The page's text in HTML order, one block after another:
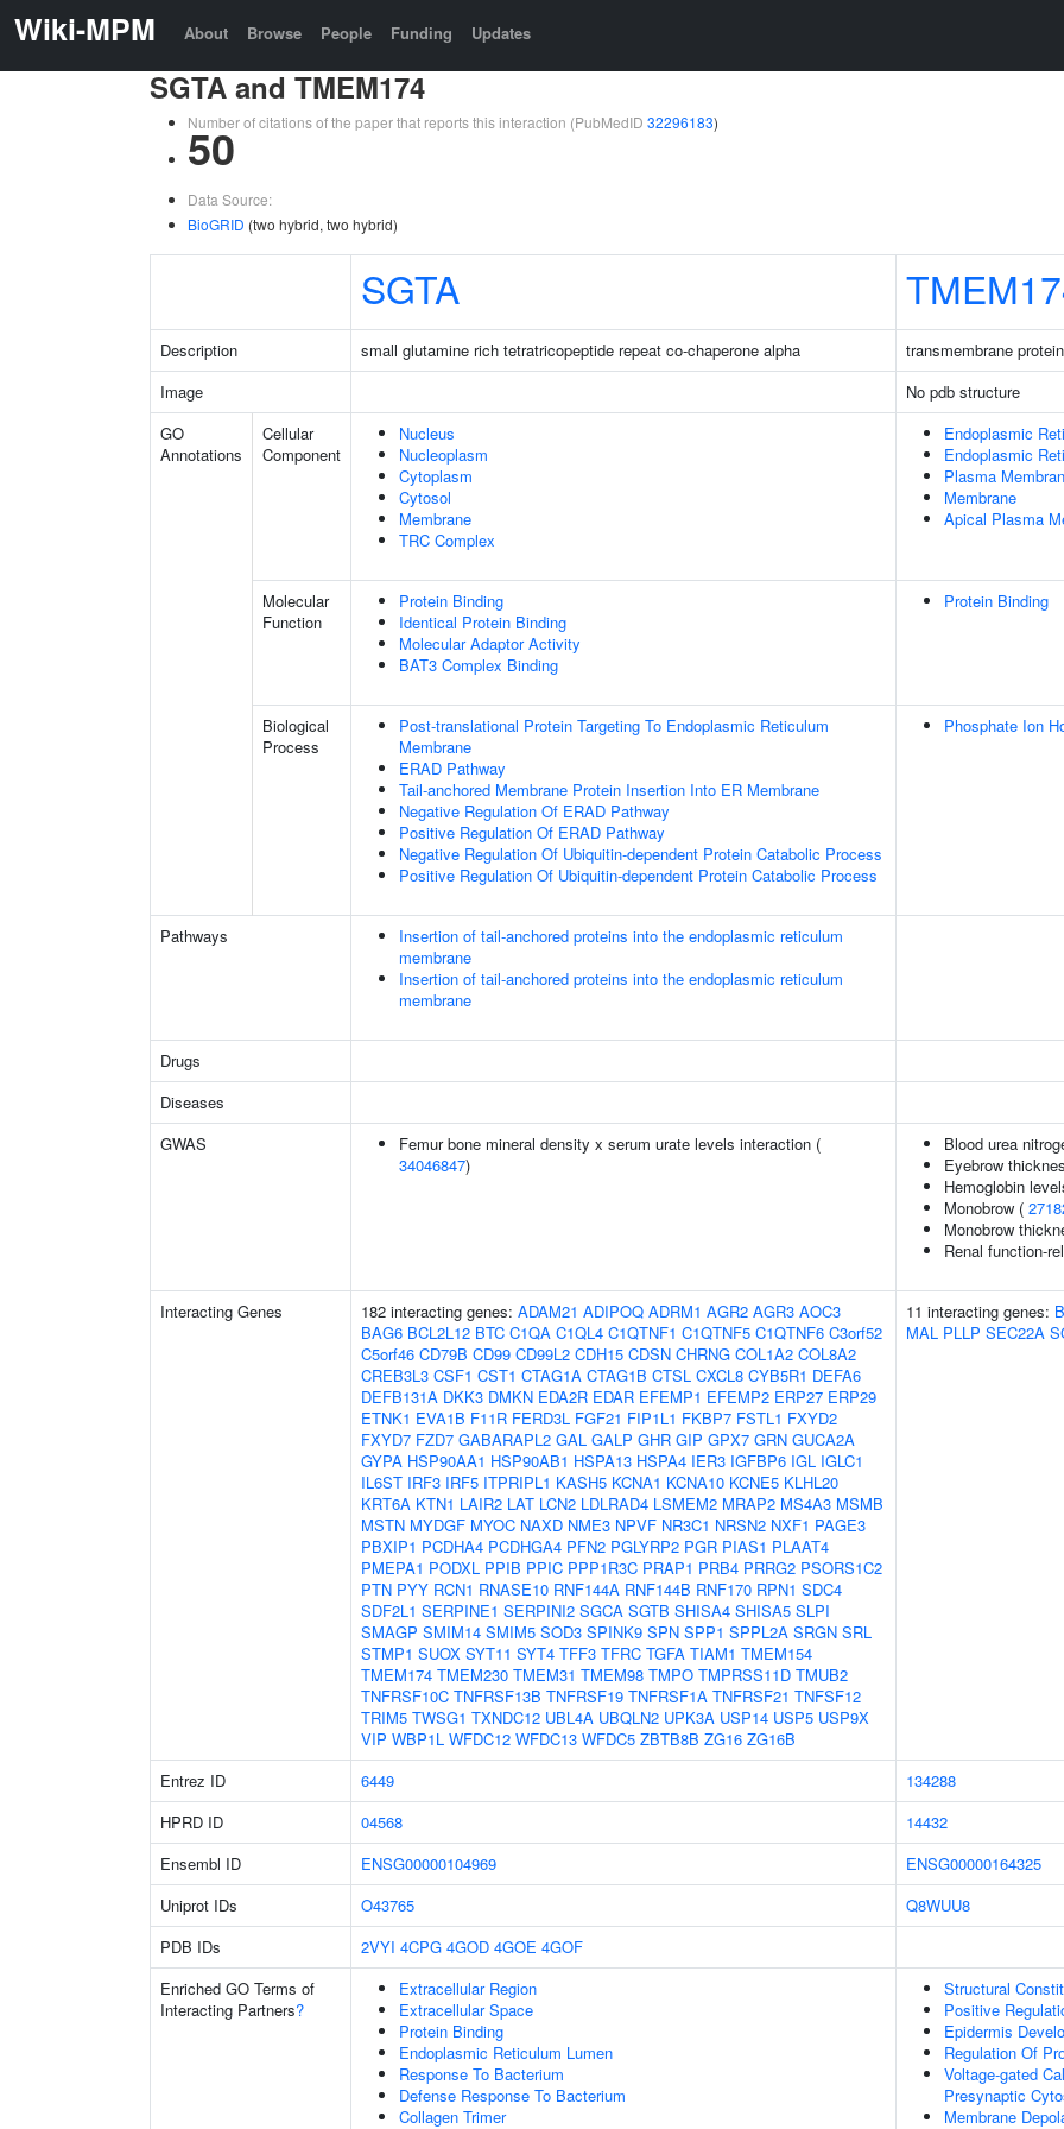
Wiki-MPM About Browse People Funding Updates
SGTA and TMEM174
Number of citations of the paper that reports this interaction (PubMedID 32296183)
50
Data Source:
BioGRID (two hybrid, two hybrid)
SGTA
Description small glutamine rich tetratricopeptide repeat co-chaperone alpha
transmembrane
Image
No pdb structure
GO
Annotations
Cellular
Component
Nucleus
Nucleoplasm
Cytoplasm
Cytosol
Membrane
TRC Complex
Endoplasmic
Endoplasmic
Plasma
Membrane
Apical Plasma
Molecular
Function
Protein Binding
Identical Protein Binding
Molecular Adaptor Activity
BAT3 Complex Binding
Protein Binding
Biological
Process
Post-translational Protein Targeting To Endoplasmic Reticulum
Membrane
ERAD Pathway
Tail-anchored Membrane Protein Insertion Into ER Membrane
Negative Regulation Of ERAD Pathway
Positive Regulation Of ERAD Pathway
Negative Regulation Of Ubiquitin-dependent Protein Catabolic Process
Positive Regulation Of Ubiquitin-dependent Protein Catabolic Process
Phosphate Ion
Pathways
Insertion of tail-anchored proteins into the endoplasmic reticulum
membrane
Insertion of tail-anchored proteins into the endoplasmic reticulum
membrane
Drugs
Diseases
GWAS
Femur bone mineral density x serum urate levels interaction (
34046847)
Blood urea
Eyebrow
Hemoglobin
Monobrow (
Monobrow
Renal function-
Interacting Genes 182 interacting genes: ADAM21 ADIPOQ ADRM1 AGR2 AGR3 AOC3
BAG6 BCL2L12 BTC C1QA C1QL4 C1QTNF1 C1QTNF5 C1QTNF6 C3orf52
C5orf46 CD79B CD99 CD99L2 CDH15 CDSN CHRNG COL1A2 COL8A2
CREB3L3 CSF1 CST1 CTAG1A CTAG1B CTSL CXCL8 CYB5R1 DEFA6
DEFB131A DKK3 DMKN EDA2R EDAR EFEMP1 EFEMP2 ERP27 ERP29
ETNK1 EVA1B F11R FERD3L FGF21 FIP1L1 FKBP7 FSTL1 FXYD2
FXYD7 FZD7 GABARAPL2 GAL GALP GHR GIP GPX7 GRN GUCA2A
GYPA HSP90AA1 HSP90AB1 HSPA13 HSPA4 IER3 IGFBP6 IGL IGLC1
IL6ST IRF3 IRF5 ITPRIPL1 KASH5 KCNA1 KCNA10 KCNE5 KLHL20
KRT6A KTN1 LAIR2 LAT LCN2 LDLRAD4 LSMEM2 MRAP2 MS4A3 MSMB
MSTN MYDGF MYOC NAXD NME3 NPVF NR3C1 NRSN2 NXF1 PAGE3
PBXIP1 PCDHA4 PCDHGA4 PFN2 PGLYRP2 PGR PIAS1 PLAAT4
PMEPA1 PODXL PPIB PPIC PPP1R3C PRAP1 PRB4 PRRG2 PSORS1C2
PTN PYY RCN1 RNASE10 RNF144A RNF144B RNF170 RPN1 SDC4
SDF2L1 SERPINE1 SERPINI2 SGCA SGTB SHISA4 SHISA5 SLPI
SMAGP SMIM14 SMIM5 SOD3 SPINK9 SPN SPP1 SPPL2A SRGN SRL
STMP1 SUOX SYT11 SYT4 TFF3 TFRC TGFA TIAM1 TMEM154
TMEM174 TMEM230 TMEM31 TMEM98 TMPO TMPRSS11D TMUB2
TNFRSF10C TNFRSF13B TNFRSF19 TNFRSF1A TNFRSF21 TNFSF12
TRIM5 TWSG1 TXNDC12 UBL4A UBQLN2 UPK3A USP14 USP5 USP9X
VIP WBP1L WFDC12 WFDC13 WFDC5 ZBTB8B ZG16 ZG16B
11 interacting genes:
MAL PLLP SEC22A
Entrez ID 6449
134288
HPRD ID
04568
14432
Ensembl ID
ENSG00000104969
ENSG00000164325
Uniprot IDs
O43765
Q8WUU8
PDB IDs
2VYI 4CPG 4GOD 4GOE 4GOF
Enriched GO Terms of
Interacting Partners?
Extracellular Region
Extracellular Space
Protein Binding
Endoplasmic Reticulum Lumen
Response To Bacterium
Defense Response To Bacterium
Collagen Trimer
Structural
Positive
Epidermis
Regulation Of
Voltage-gated
Presynaptic
Membrane